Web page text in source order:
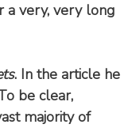
a very, very long
. In the article he
be clear,
majority of